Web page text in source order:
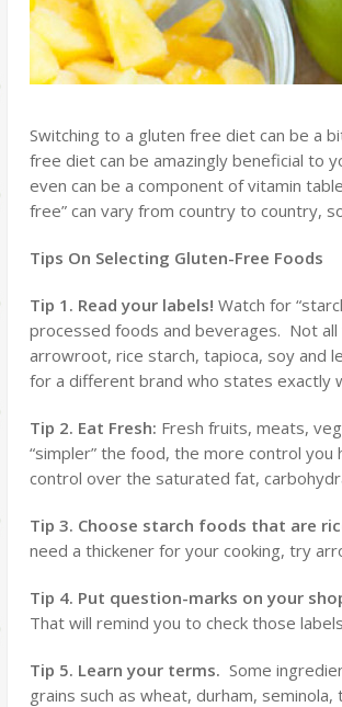
Switching to a gluten free diet can be a
free diet can be amazingly beneficial to
even can be a component of vitamin
free” can vary from country to country,
Tips On Selecting Gluten-Free Foods
Tip 1. Read your labels! Watch for
processed foods and beverages. Not
arrowroot, rice starch, tapioca, soy and
for a different brand who states exactly
Tip 2. Eat Fresh: Fresh fruits, meats,
“simpler” the food, the more control you
control over the saturated fat,
Tip 3. Choose starch foods that are
need a thickener for your cooking, try
Tip 4. Put question-marks on your
That will remind you to check those
Tip 5. Learn your terms. Some
grains such as wheat, durham,